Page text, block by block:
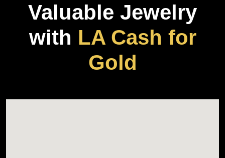
Valuable Jewelry
with LA Cash for
Gold